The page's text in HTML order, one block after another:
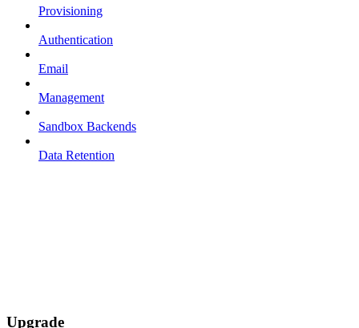
Provisioning
Authentication
Email
Management
Sandbox Backends
Data Retention
Upgrade